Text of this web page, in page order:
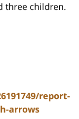
three children.
report-
arrows